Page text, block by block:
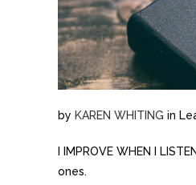
by KAREN WHITING in
I IMPROVE WHEN I
ones.